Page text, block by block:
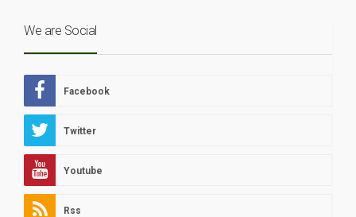
We are Social
Facebook
Twitter
Youtube
Rss